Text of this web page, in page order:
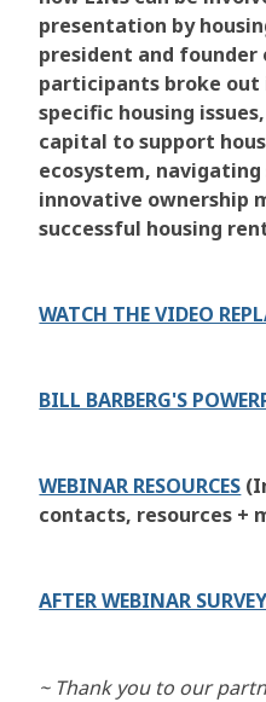
presentation by
president and founder
participants broke out
specific housing
capital to support
ecosystem,
innovative ownership
successful housing
WATCH THE VIDEO
BILL BARBERG'S
WEBINAR RESOURCES
contacts, resources +
AFTER WEBINAR SURVEY
~ Thank you to our